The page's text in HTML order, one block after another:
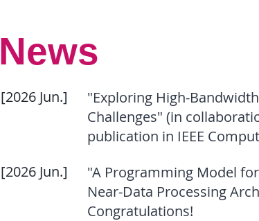
[2026 Jun.]
"Exploring High-
Challenges" (in
publication in IEEE
[2026 Jun.]
"A Programming Model
Near-Data Processing
Congratulations!
News